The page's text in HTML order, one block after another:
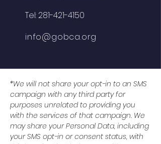
Tel:281-421-4150
info@gobca.org
*We will not share your opt-in to an SMS
campaign with any third party for
purposes unrelated to providing you
with the services of that campaign. We
may share your Personal Data, including
your SMS opt-in or consent status, with